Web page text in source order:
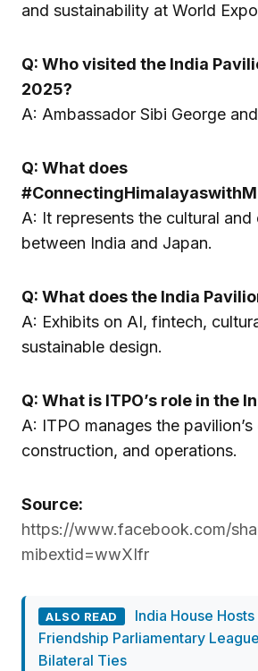
and sustainability at World
Q: Who visited the India
2025?
A: Ambassador Sibi George
Q: What does
A: It represents the cultural
between India and Japan.
Q: What does the India
A: Exhibits on AI, fintech,
sustainable design.
Q: What is ITPO’s role in the
A: ITPO manages the pavilion’s
construction, and operations.
Source:
https://www.facebook.com/
mibextid=wwXIfr
ALSO READ
India House
Friendship Parliamentary
Bilateral Ties